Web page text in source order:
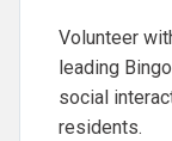
Volunteer
leading
social
residents.